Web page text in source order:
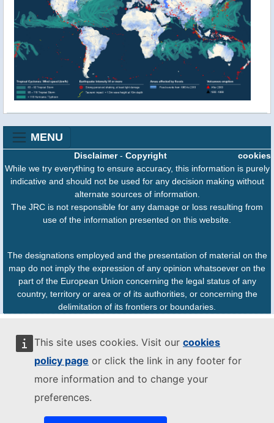
This site uses cookies. Visit our cookies
policy page or click the link in any footer for
more information and to change your
preferences.
MENU
cookies
Disclaimer- Copyright
While we try everything to ensure accuracy, this information is purely
indicative and should not be used for any decision making without
alternate sources of information.
The JRC is not responsible for any damage or loss resulting from
use of the information presented on this website.
The designations employed and the presentation of material on the
map do not imply the expression of any opinion whatsoever on the
part of the European Union concerning the legal status of any
country, territory or area or of its authorities, or concerning the
delimitation of its frontiers or boundaries.